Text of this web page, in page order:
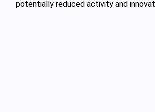
potentially reduced activity and